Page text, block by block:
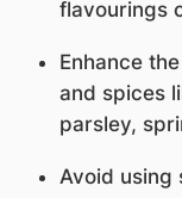
flavourings
Enhance
and spices
parsley,
Avoid using